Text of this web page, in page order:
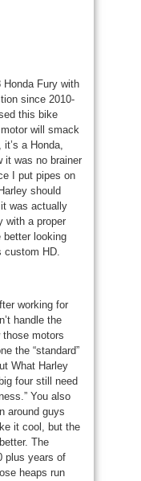
Fury with
since 2010-
this bike
will smack
a Honda,
it was no brainer
I put pipes on
should
was actually
with a proper
better looking
custom HD.
working for
handle the
motors
the “standard”
What Harley
four still need
You also
around guys
it cool, but the
The
plus years of
heaps run